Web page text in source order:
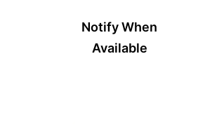
Notify When
Available